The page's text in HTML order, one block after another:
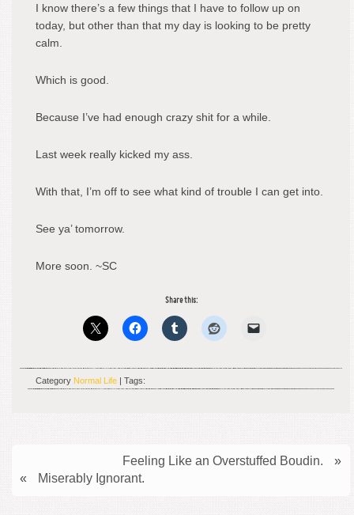
I know there’s a few things that I have to follow up on
today, but other than that my day is looking to be pretty
calm.
Which is good.
Because I’ve had enough crazy shit for a while.
Last week really kicked my ass.
With that, I’m off to see what kind of trouble I can get into.
See ya’ tomorrow.
More soon. ~SC
Share this:
Category Normal Life | Tags:
Feeling Like an Overstuffed Boudin.
»
«
Miserably Ignorant.